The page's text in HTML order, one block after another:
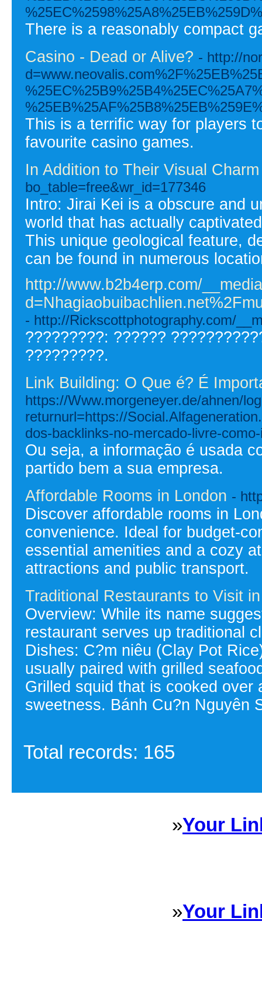
There is a reasonably compact
Casino - Dead or Alive? - http://
This is a terrific way for players
favourite casino games.
In Addition to Their Visual Charm
bo_table=free&wr_id=177346
Intro: Jirai Kei is a obscure and
world that has actually
This unique geological feature,
can be found in numerous
http://www.b2b4erp.com/
- http://Rickscottphotography.com/
?????????: ??????
?????????.
Link Building: O Que é? É
https://Www.morgeneyer.de/ahnen/
returnurl=https://
dos-backlinks-no-mercado-livre-
Ou seja, a informação é usada
partido bem a sua empresa.
Affordable Rooms in London -
Discover affordable rooms in
convenience. Ideal for budget-
essential amenities and a cozy
attractions and public transport.
Traditional Restaurants to Visit
Overview: While its name
restaurant serves up traditional
Dishes: C?m niêu (Clay Pot
usually paired with grilled
Grilled squid that is cooked over
sweetness. Bánh Cu?n Nguyên
Total records: 165
»Your
»Your